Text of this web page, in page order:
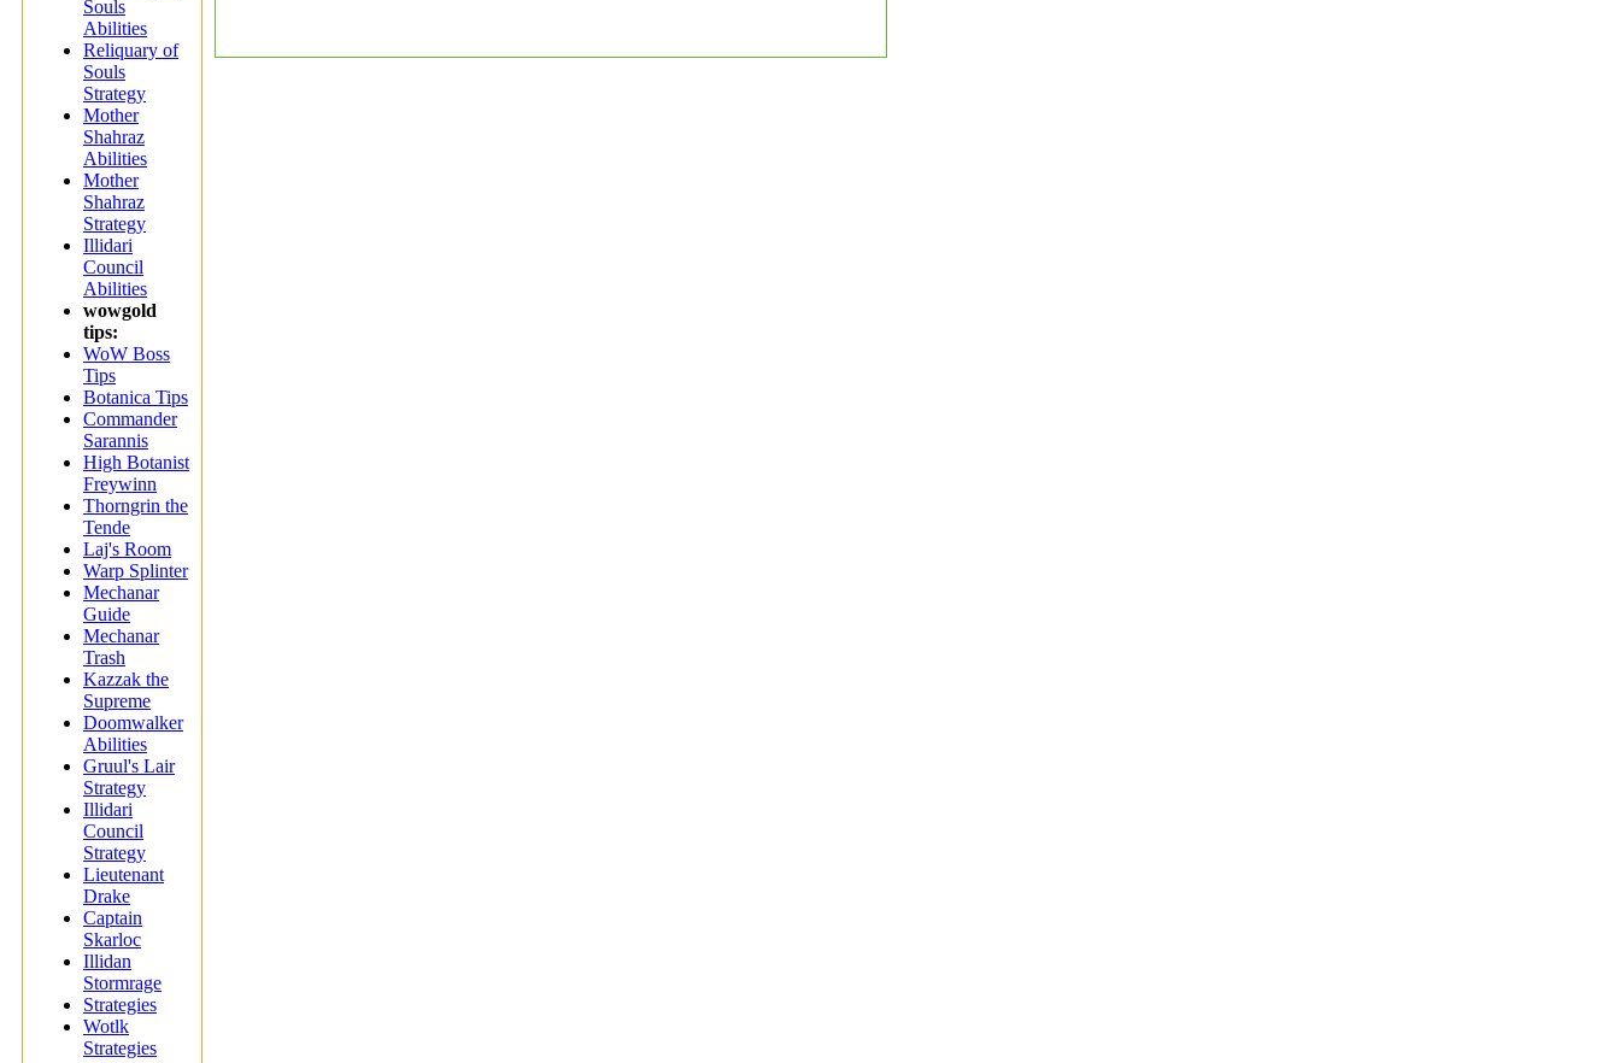
Souls
Abilities
Reliquary of
Souls
Strategy
Mother
Shahraz
Abilities
Mother
Shahraz
Strategy
Illidari
Council
Abilities
wowgold
tips:
WoW Boss
Tips
Botanica Tips
Commander
Sarannis
High Botanist
Freywinn
Thorngrin the
Tende
Laj's Room
Warp Splinter
Mechanar
Guide
Mechanar
Trash
Kazzak the
Supreme
Doomwalker
Abilities
Gruul's Lair
Strategy
Illidari
Council
Strategy
Lieutenant
Drake
Captain
Skarloc
Illidan
Stormrage
Strategies
Wotlk
Strategies